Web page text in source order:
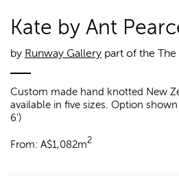
Kate by Ant
by Runway Gallery part of the
Custom made hand knotted New
available in five sizes. Option
6')
From: A$1,082m2